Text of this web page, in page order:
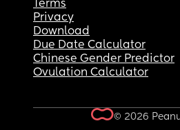
Terms
Privacy
Download
Due Date Calculator
Chinese Gender Predictor
Ovulation Calculator
© 2026